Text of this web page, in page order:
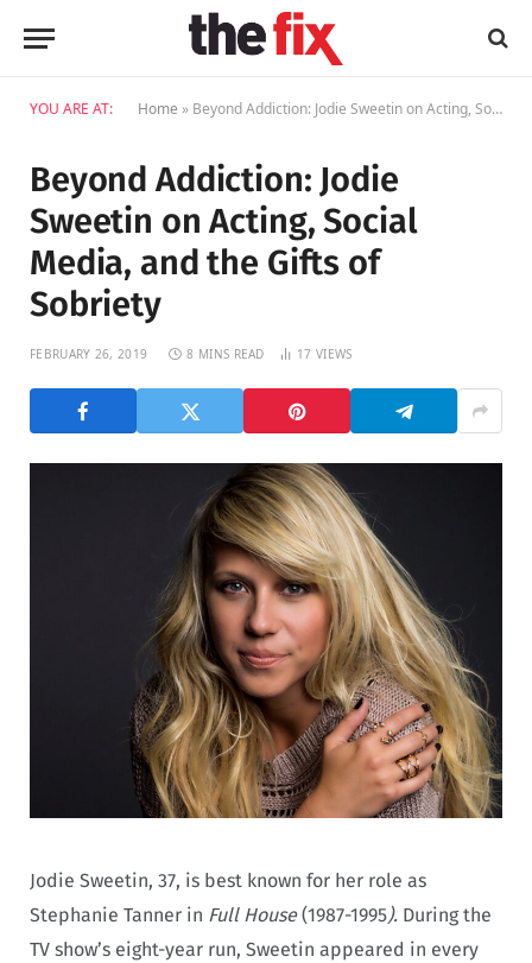
YOU ARE AT: Home » Beyond Addiction: Jodie Sweetin on Acting, Social Media, and the Gifts of Sobriety
Beyond Addiction: Jodie
Sweetin on Acting, Social
Media, and the Gifts of
Sobriety
FEBRUARY 26, 2019 8 MINS READ 17 VIEWS
Jodie Sweetin, 37, is best known for her role as
Stephanie Tanner in Full House(1987-1995). During the
TV show’s eight-year run, Sweetin appeared in every